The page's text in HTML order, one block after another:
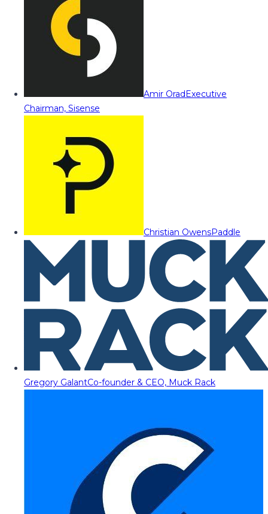
Amir OradExecutive
Chairman, Sisense
Christian OwensPaddle
Gregory GalantCo-founder & CEO, Muck Rack